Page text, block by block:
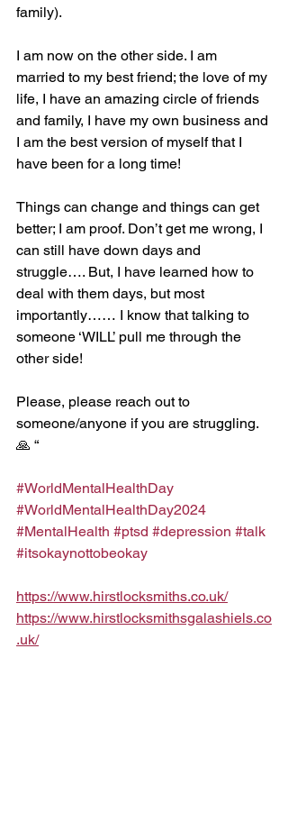
family).
I am now on the other side. I am
married to my best friend; the love of my
life, I have an amazing circle of friends
and family, I have my own business and
I am the best version of myself that I
have been for a long time!
Things can change and things can get
better; I am proof. Don’t get me wrong, I
can still have down days and
struggle…. But, I have learned how to
deal with them days, but most
importantly…… I know that talking to
someone ‘WILL’ pull me through the
other side!
Please, please reach out to
someone/anyone if you are struggling.
🙏 “
#WorldMentalHealthDay
#WorldMentalHealthDay2024
#MentalHealth #ptsd #depression #talk
#itsokaynottobeokay
https://www.hirstlocksmiths.co.uk/
https://www.hirstlocksmithsgalashiels.co
.uk/